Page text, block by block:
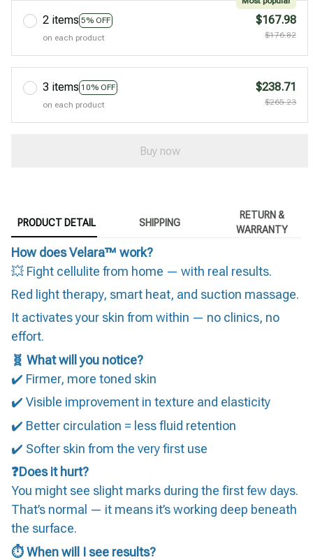
2 items 5% OFF
on each product
$167.98
$176.82
3 items 10% OFF
on each product
$238.71
$265.23
Buy now
PRODUCT DETAIL SHIPPING
RETURN &
WARRANTY
How does Velara™ work?
💥 Fight cellulite from home — with real results.
Red light therapy, smart heat, and suction massage.
It activates your skin from within — no clinics, no
effort.
🧬 What will you notice?
✔️ Firmer, more toned skin
✔️ Visible improvement in texture and elasticity
✔️ Better circulation = less fluid retention
✔️ Softer skin from the very first use
❓Does it hurt?
You might see slight marks during the first few days.
That’s normal — it means it’s working deep beneath
the surface.
⏱️ When will I see results?